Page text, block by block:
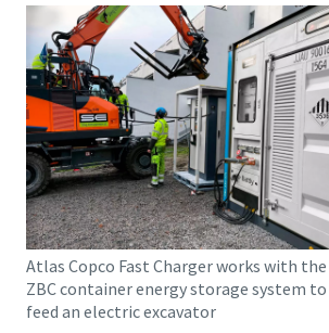
Atlas Copco Fast Charger works with the
ZBC container energy storage system to
feed an electric excavator